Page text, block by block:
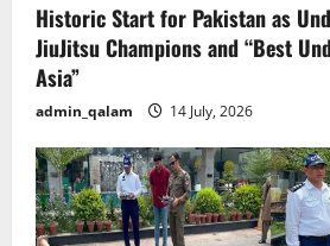
Historic Start for Pakistan as
JiuJitsu Champions and “Best
Asia”
admin_qalam 14 July, 2026